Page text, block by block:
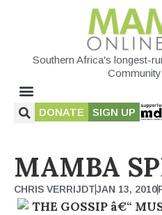
Southern Africa's longest-
DONATE SIGN UP
MAMBA
CHRIS VERRIJDTJAN 13, 2010
THE GOSSIP â€“